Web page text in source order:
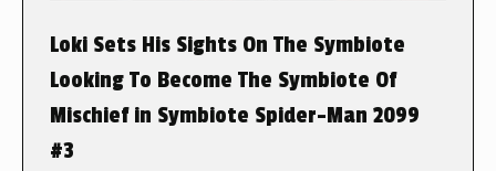
Loki Sets His Sights On The Symbiote
Looking To Become The Symbiote Of
Mischief in Symbiote Spider-Man 2099
#3